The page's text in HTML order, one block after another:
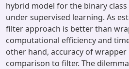
hybrid model for the binary
under supervised learning. As
filter approach is better than
computational efficiency and
other hand, accuracy of wrapper
comparison to filter. The